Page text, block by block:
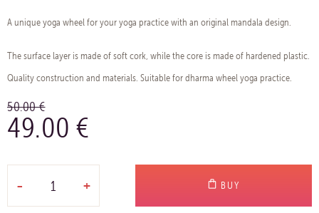
A unique yoga wheel for your yoga practice with an original mandala design.
The surface layer is made of soft cork, while the core is made of hardened plastic.
Quality construction and materials. Suitable for dharma wheel yoga practice.
50.00 €
49.00 €
- + BUY